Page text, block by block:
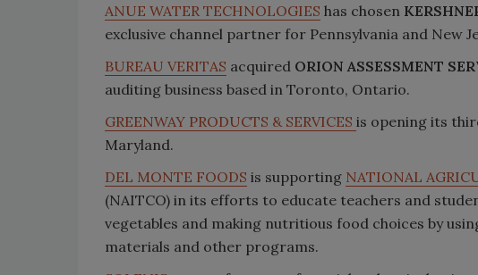
ANUE WATER TECHNOLOGIES has chosen
exclusive channel partner for Pennsylvania and New
BUREAU VERITAS acquired ORION ASSESSMENT
auditing business based in Toronto, Ontario.
GREENWAY PRODUCTS & SERVICES is opening its
Maryland.
DEL MONTE FOODS is supporting NATIONAL
(NAITCO) in its efforts to educate teachers and
vegetables and making nutritious food choices by
materials and other programs.